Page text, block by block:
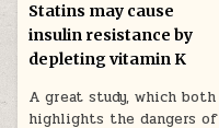
Statins may cause
insulin resistance by
depleting vitamin K
A great study, which both
highlights the dangers of